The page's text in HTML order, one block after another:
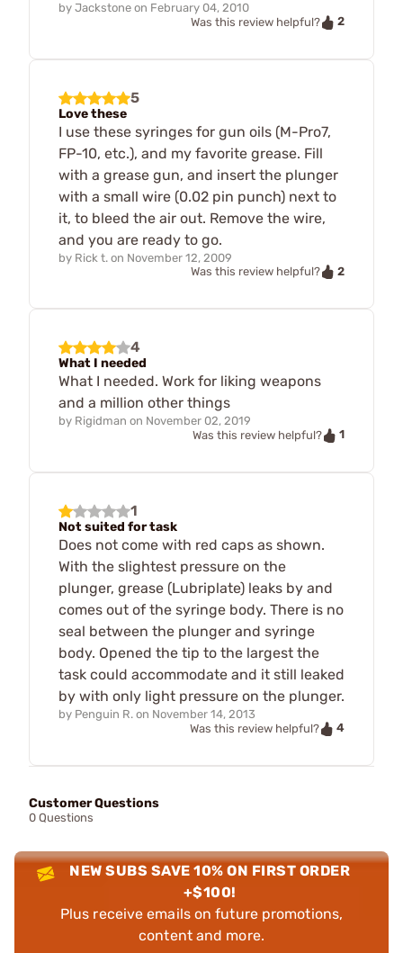
by Jackstone on February 04, 2010
Was this review helpful?
2
5
Love these
I use these syringes for gun oils (M-Pro7,
FP-10, etc.), and my favorite grease. Fill
with a grease gun, and insert the plunger
with a small wire (0.02 pin punch) next to
it, to bleed the air out. Remove the wire,
and you are ready to go.
by Rick t. on November 12, 2009
Was this review helpful?
2
4
What I needed
What I needed. Work for liking weapons
and a million other things
by Rigidman on November 02, 2019
Was this review helpful?
1
1
Not suited for task
Does not come with red caps as shown.
With the slightest pressure on the
plunger, grease (Lubriplate) leaks by and
comes out of the syringe body. There is no
seal between the plunger and syringe
body. Opened the tip to the largest the
task could accommodate and it still leaked
by with only light pressure on the plunger.
by Penguin R. on November 14, 2013
Was this review helpful?
4
Customer Questions
0 Questions
NEW SUBS SAVE 10% ON FIRST ORDER
+$100!
Plus receive emails on future promotions,
content and more.